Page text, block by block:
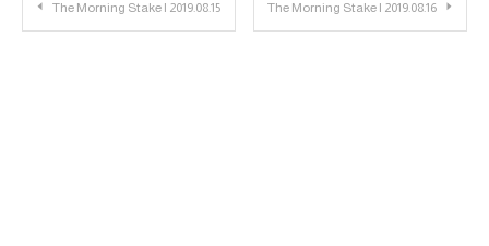
The Morning Stake | 2019.08.15 The Morning Stake | 2019.08.16